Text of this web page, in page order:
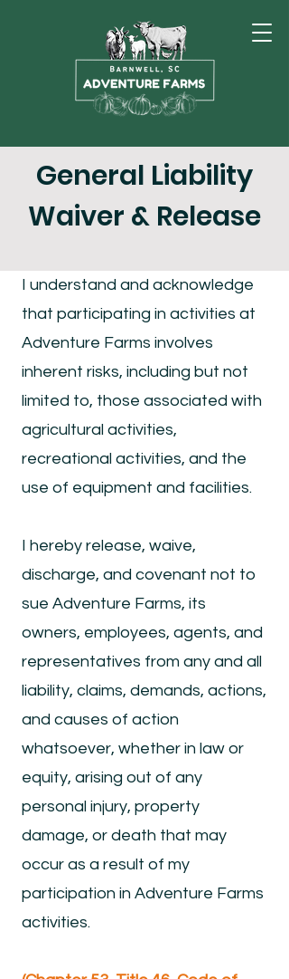
General Liability
Waiver & Release
I understand and acknowledge
that participating in activities at
Adventure Farms involves
inherent risks, including but not
limited to, those associated with
agricultural activities,
recreational activities, and the
use of equipment and facilities.
I hereby release, waive,
discharge, and covenant not to
sue Adventure Farms, its
owners, employees, agents, and
representatives from any and all
liability, claims, demands, actions,
and causes of action
whatsoever, whether in law or
equity, arising out of any
personal injury, property
damage, or death that may
occur as a result of my
participation in Adventure Farms
activities.